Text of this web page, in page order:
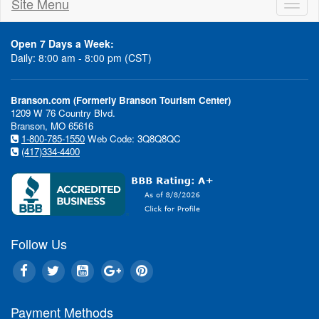
Open 7 Days a Week:
Daily: 8:00 am - 8:00 pm (CST)
Branson.com (Formerly Branson Tourism Center)
1209 W 76 Country Blvd.
Branson, MO 65616
1-800-785-1550 Web Code: 3Q8Q8QC
(417)334-4400
Follow Us
Payment Methods